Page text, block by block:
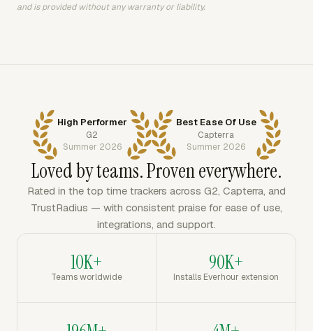
and is provided without any warranty or liability.
High Performer
G2
Summer 2026
Best Ease Of Use
Capterra
Summer 2026
Loved by teams. Proven everywhere.
Rated in the top time trackers across G2, Capterra, and
TrustRadius — with consistent praise for ease of use,
integrations, and support.
10K+
Teams worldwide
90K+
Installs Everhour extension